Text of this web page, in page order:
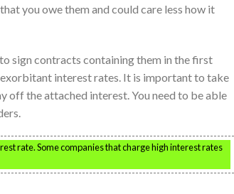
you owe them and could care less how it
sign contracts containing them in the first
interest rates. It is important to take
off the attached interest. You need to be able
rate. Some companies that charge high interest rates